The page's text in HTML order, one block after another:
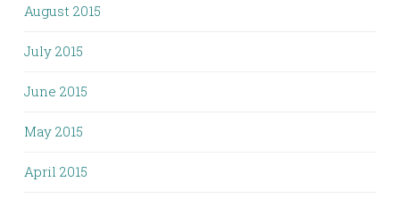
August 2015
July 2015
June 2015
May 2015
April 2015